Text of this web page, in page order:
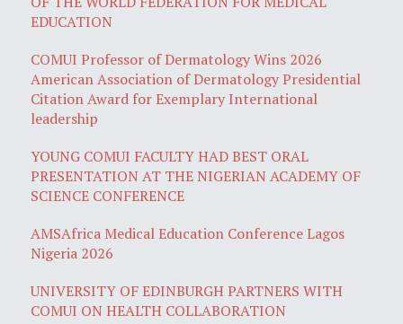
EDUCATION
COMUI Professor of Dermatology Wins 2026
American Association of Dermatology Presidential
Citation Award for Exemplary International
leadership
YOUNG COMUI FACULTY HAD BEST ORAL
PRESENTATION AT THE NIGERIAN ACADEMY OF
SCIENCE CONFERENCE
AMSAfrica Medical Education Conference Lagos
Nigeria 2026
UNIVERSITY OF EDINBURGH PARTNERS WITH
COMUI ON HEALTH COLLABORATION